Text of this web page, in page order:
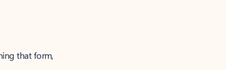
that form,